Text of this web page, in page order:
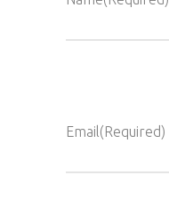
Email (Required)